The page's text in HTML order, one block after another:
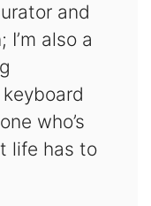
and
also a
who’s
life has to